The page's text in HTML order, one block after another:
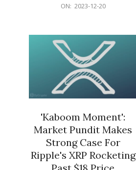
ON: 2023-12-20
'Kaboom Moment':
Market Pundit Makes
Strong Case For
Ripple's XRP Rocketing